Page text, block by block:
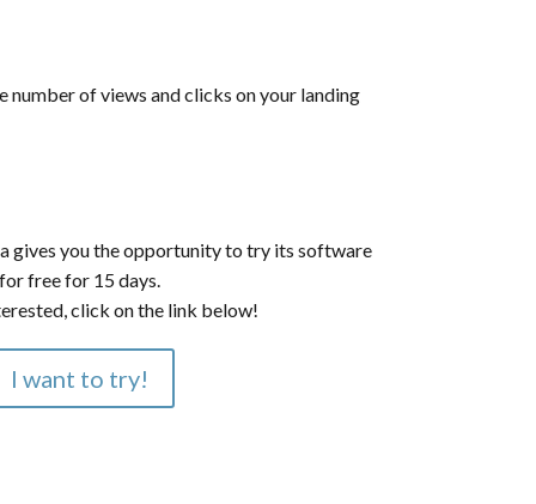
of views and clicks on your landing
gives you the opportunity to try its software
free for 15 days.
click on the link below!
I want to try!